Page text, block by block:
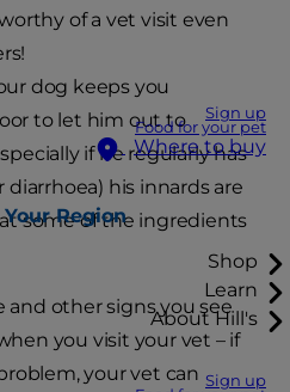
Sign up
Food for your pet
Where to buy
Region
Shop
Learn
About Hill's
Sign up
worthy of a vet visit even
dog keeps you
to let him out to
if he regularly has
diarrhoea) his innards are
some of the ingredients
and other signs you see
you visit your vet – if
your vet can